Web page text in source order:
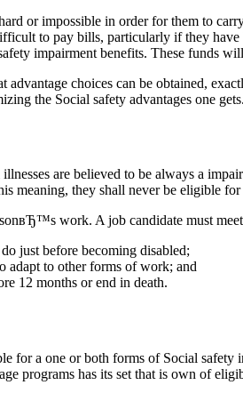
or impossible in order for them to
to pay bills, particularly if they
impairment benefits. These funds
choices can be obtained,
the Social safety advantages one gets.
are believed to be always a
they shall never be eligible for
work. A job candidate must
just before becoming disabled;
adapt to other forms of work; and
12 months or end in death.
a one or both forms of Social safety
programs has its set that is own of